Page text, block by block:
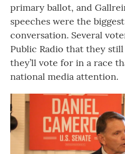
primary ballot, and
speeches were the
conversation. Several
Public Radio that they
they’ll vote for in a race
national media attention.